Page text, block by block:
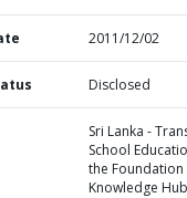
2011/12/02
Disclosed
Sri Lanka -
School
the Foundation
Knowledge